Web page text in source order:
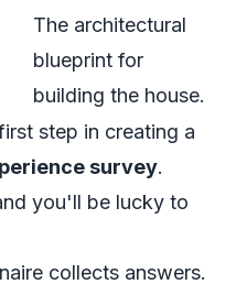
The architectural
blueprint for
building the house.
step in creating a
survey.
you'll be lucky to
collects answers.